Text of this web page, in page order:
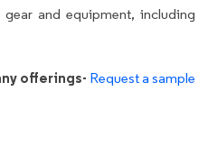
and equipment, including
offerings- Request a sample